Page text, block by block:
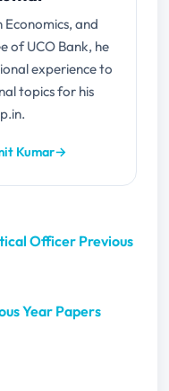
Economics, and
of UCO Bank, he
experience to
topics for his
Kumar→
Officer Previous
Year Papers